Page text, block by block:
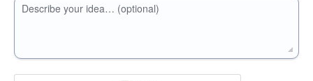
Describe your idea… (optional)